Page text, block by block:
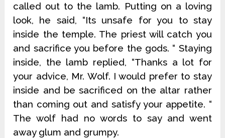
called out to the lamb. Putting on a loving
look, he said, “Its unsafe for you to stay
inside the temple. The priest will catch you
and sacrifice you before the gods. “ Staying
inside, the lamb replied, “Thanks a lot for
your advice, Mr. Wolf. I would prefer to stay
inside and be sacrificed on the altar rather
than coming out and satisfy your appetite. “
The wolf had no words to say and went
away glum and grumpy.